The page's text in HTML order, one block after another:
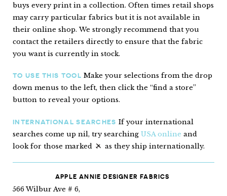
buys every print in a collection. Often times retail shops
may carry particular fabrics but it is not available in
their online shop. We strongly recommend that you
contact the retailers directly to ensure that the fabric
you want is currently in stock.
TO USE THIS TOOL Make your selections from the drop
down menus to the left, then click the “find a store”
button to reveal your options.
INTERNATIONAL SEARCHES If your international
searches come up nil, try searching USA online and
look for those marked
“Ships internationally”
as they ship internationally.
APPLE ANNIE DESIGNER FABRICS
566 Wilbur Ave # 6,